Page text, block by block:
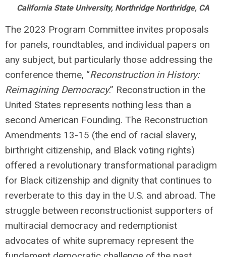
California State University, Northridge Northridge, CA
The 2023 Program Committee invites proposals
for panels, roundtables, and individual papers on
any subject, but particularly those addressing the
conference theme, “Reconstruction in History:
Reimagining Democracy.” Reconstruction in the
United States represents nothing less than a
second American Founding. The Reconstruction
Amendments 13-15 (the end of racial slavery,
birthright citizenship, and Black voting rights)
offered a revolutionary transformational paradigm
for Black citizenship and dignity that continues to
reverberate to this day in the U.S. and abroad. The
struggle between reconstructionist supporters of
multiracial democracy and redemptionist
advocates of white supremacy represent the